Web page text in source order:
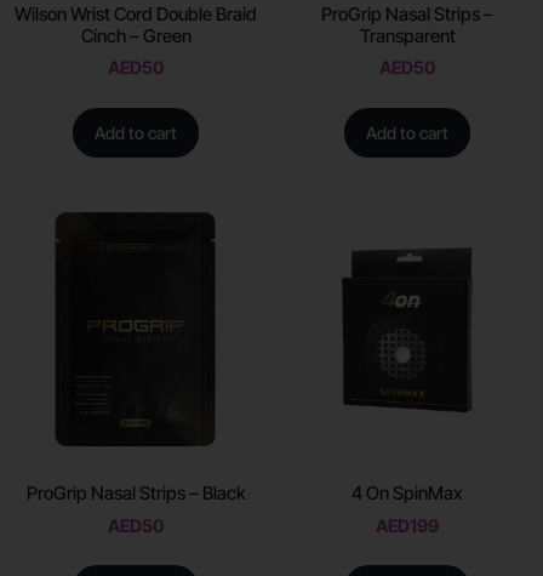
Wilson Wrist Cord Double Braid
Cinch – Green
AED50
Add to cart
ProGrip Nasal Strips –
Transparent
AED50
Add to cart
ProGrip Nasal Strips – Black
AED50
4 On SpinMax
AED199